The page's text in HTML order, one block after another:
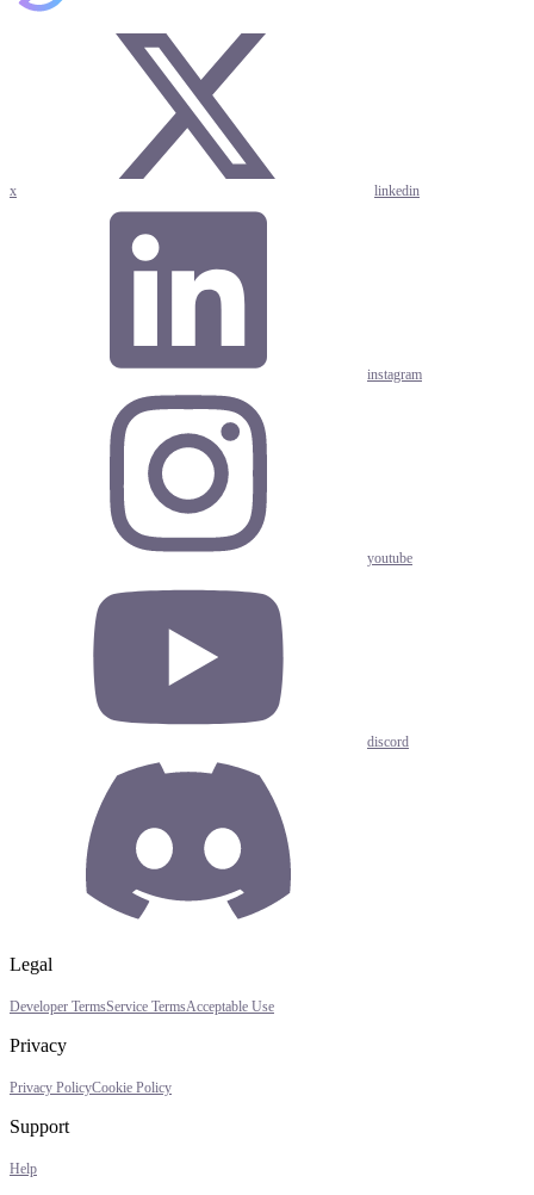
x linkedin
instagram
youtube
discord
Legal
Developer TermsService TermsAcceptable Use
Privacy
Privacy PolicyCookie Policy
Support
Help